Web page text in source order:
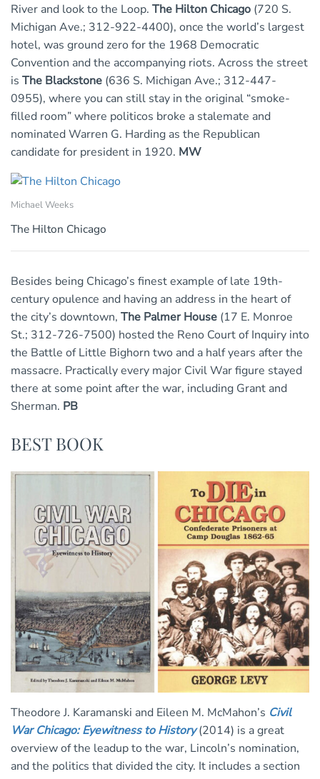
River and look to the Loop. The Hilton Chicago (720 S.
Michigan Ave.; 312-922-4400), once the world’s largest
hotel, was ground zero for the 1968 Democratic
Convention and the accompanying riots. Across the street
is The Blackstone (636 S. Michigan Ave.; 312-447-
0955), where you can still stay in the original “smoke-
filled room” where politicos broke a stalemate and
nominated Warren G. Harding as the Republican
candidate for president in 1920. MW
Michael Weeks
The Hilton Chicago
Besides being Chicago’s finest example of late 19th-
century opulence and having an address in the heart of
the city’s downtown, The Palmer House (17 E. Monroe
St.; 312-726-7500) hosted the Reno Court of Inquiry into
the Battle of Little Bighorn two and a half years after the
massacre. Practically every major Civil War figure stayed
there at some point after the war, including Grant and
Sherman. PB
BEST BOOK
Theodore J. Karamanski and Eileen M. McMahon’s Civil
War Chicago: Eyewitness to History(2014) is a great
overview of the leadup to the war, Lincoln’s nomination,
and the politics that divided the city. It includes a section